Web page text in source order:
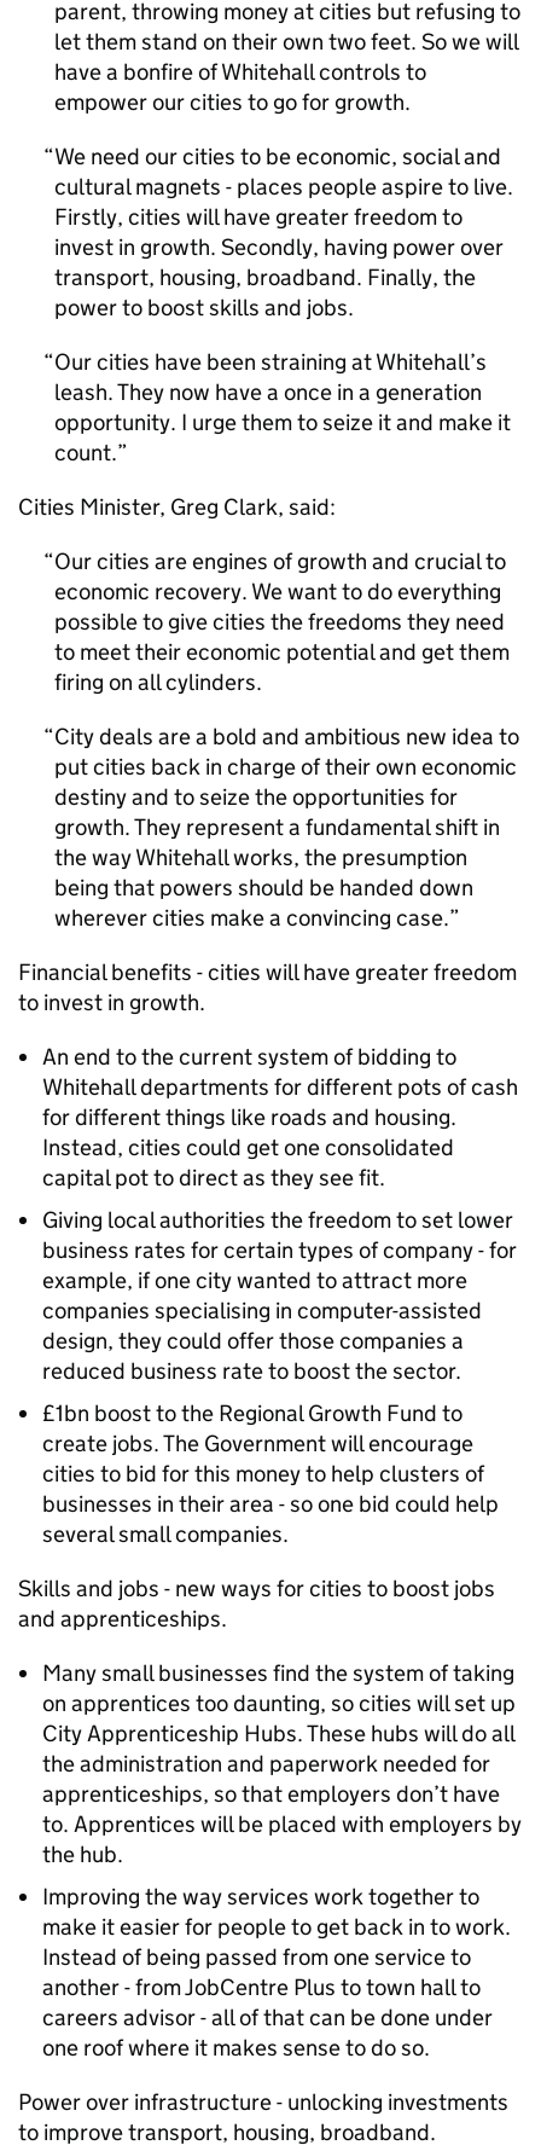
parent, throwing money at cities but refusing to
let them stand on their own two feet. So we will
have a bonfire of Whitehall controls to
empower our cities to go for growth.
We need our cities to be economic, social and
cultural magnets - places people aspire to live.
Firstly, cities will have greater freedom to
invest in growth. Secondly, having power over
transport, housing, broadband. Finally, the
power to boost skills and jobs.
Our cities have been straining at Whitehall’s
leash. They now have a once in a generation
opportunity. I urge them to seize it and make it
count.
Cities Minister, Greg Clark, said:
Our cities are engines of growth and crucial to
economic recovery. We want to do everything
possible to give cities the freedoms they need
to meet their economic potential and get them
firing on all cylinders.
City deals are a bold and ambitious new idea to
put cities back in charge of their own economic
destiny and to seize the opportunities for
growth. They represent a fundamental shift in
the way Whitehall works, the presumption
being that powers should be handed down
wherever cities make a convincing case.
Financial benefits - cities will have greater freedom
to invest in growth.
An end to the current system of bidding to
Whitehall departments for different pots of cash
for different things like roads and housing.
Instead, cities could get one consolidated
capital pot to direct as they see fit.
Giving local authorities the freedom to set lower
business rates for certain types of company - for
example, if one city wanted to attract more
companies specialising in computer-assisted
design, they could offer those companies a
reduced business rate to boost the sector.
£1bn boost to the Regional Growth Fund to
create jobs. The Government will encourage
cities to bid for this money to help clusters of
businesses in their area - so one bid could help
several small companies.
Skills and jobs - new ways for cities to boost jobs
and apprenticeships.
Many small businesses find the system of taking
on apprentices too daunting, so cities will set up
City Apprenticeship Hubs. These hubs will do all
the administration and paperwork needed for
apprenticeships, so that employers don’t have
to. Apprentices will be placed with employers by
the hub.
Improving the way services work together to
make it easier for people to get back in to work.
Instead of being passed from one service to
another - from JobCentre Plus to town hall to
careers advisor - all of that can be done under
one roof where it makes sense to do so.
Power over infrastructure - unlocking investments
to improve transport, housing, broadband.